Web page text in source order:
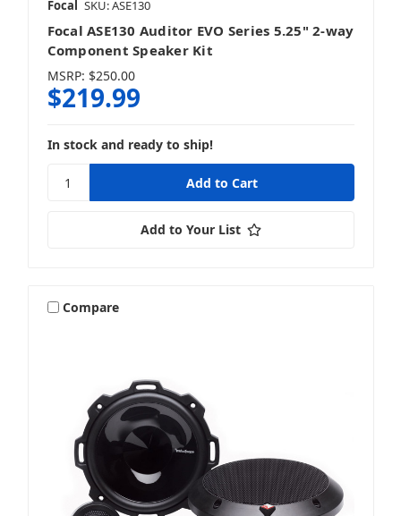
Focal SKU: ASE130
Focal ASE130 Auditor EVO Series 5.25" 2-way
Component Speaker Kit
MSRP: $250.00
$219.99
In stock and ready to ship!
Add to Your List
Compare